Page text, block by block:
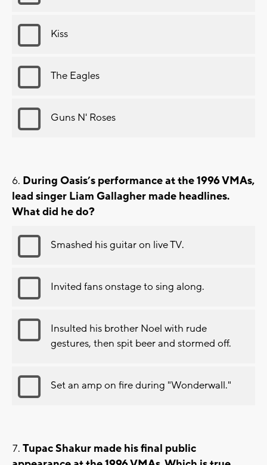
Kiss
The Eagles
Guns N' Roses
During Oasis’s performance at the 1996 VMAs,
lead singer Liam Gallagher made headlines.
What did he do?
Smashed his guitar on live TV.
Invited fans onstage to sing along.
Insulted his brother Noel with rude
gestures, then spit beer and stormed off.
Set an amp on fire during "Wonderwall."
Tupac Shakur made his final public